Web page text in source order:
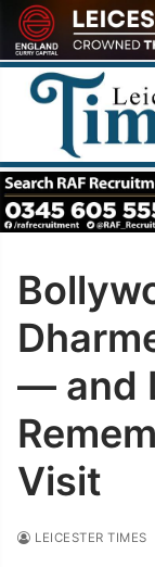
Skip
to
content
— and
Visit
LEICESTER TIMES